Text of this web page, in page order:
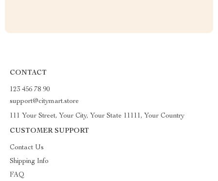
CONTACT
123 456 78 90
support@citymart.store
111 Your Street, Your City, Your State 11111, Your Country
CUSTOMER SUPPORT
Contact Us
Shipping Info
FAQ